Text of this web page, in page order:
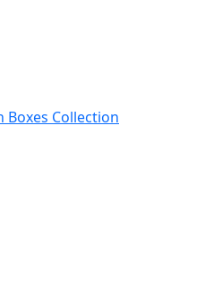
Collection